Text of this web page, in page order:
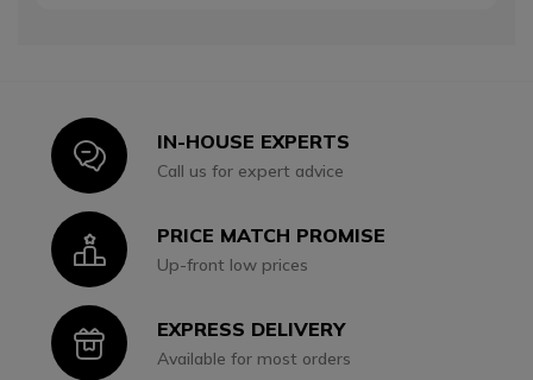
IconIN-HOUSE EXPERTS
Call us for expert advice
IconPRICE MATCH PROMISE
Up-front low prices
IconEXPRESS DELIVERY
Available for most orders